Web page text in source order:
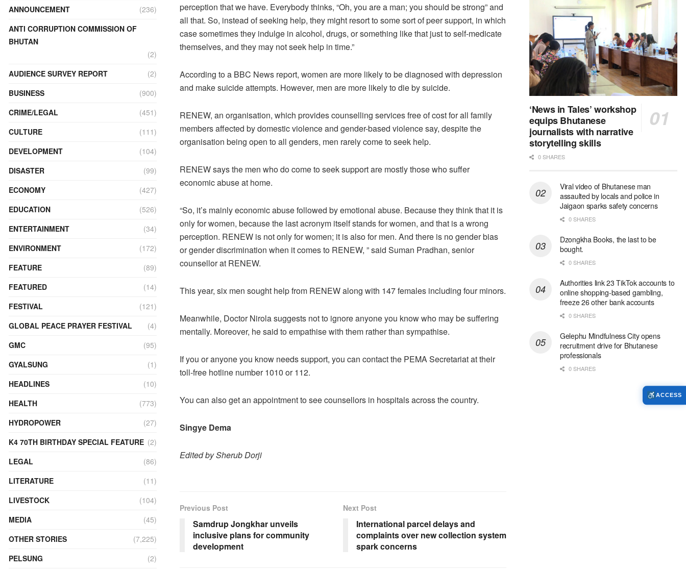
perception that we have. Everybody thinks, “Oh, you are a man; you should be strong” and
all that. So, instead of seeking help, they might resort to some sort of peer support, in which
case sometimes they indulge in alcohol, drugs, or something like that just to self-medicate
themselves, and they may not seek help in time.”
According to a BBC News report, women are more likely to be diagnosed with depression
and make suicide attempts. However, men are more likely to die by suicide.
RENEW, an organisation, which provides counselling services free of cost for all family
members affected by domestic violence and gender-based violence say, despite the
organisation being open to all genders, men rarely come to seek help.
RENEW says the men who do come to seek support are mostly those who suffer
economic abuse at home.
“So, it’s mainly economic abuse followed by emotional abuse. Because they think that it is
only for women, because the last acronym itself stands for women, and that is a wrong
perception. RENEW is not only for women; it is also for men. And there is no gender bias
or gender discrimination when it comes to RENEW, ” said Suman Pradhan, senior
counsellor at RENEW.
This year, six men sought help from RENEW along with 147 females including four minors.
Meanwhile, Doctor Nirola suggests not to ignore anyone you know who may be suffering
mentally. Moreover, he said to empathise with them rather than sympathise.
If you or anyone you know needs support, you can contact the PEMA Secretariat at their
toll-free hotline number 1010 or 112.
You can also get an appointment to see counsellors in hospitals across the country.
Singye Dema
Edited by Sherub Dorji
Previous Post
Samdrup Jongkhar unveils
inclusive plans for community
development
Next Post
International parcel delays and
complaints over new collection system
spark concerns
ANNOUNCEMENT
(236)
ANTI CORRUPTION COMMISSION OF
BHUTAN
(2)
AUDIENCE SURVEY REPORT
(2)
BUSINESS
(900)
CRIME/LEGAL
(451)
CULTURE
(111)
DEVELOPMENT
(104)
DISASTER
(99)
ECONOMY
(427)
EDUCATION
(526)
ENTERTAINMENT
(34)
ENVIRONMENT
(172)
FEATURE
(89)
FEATURED
(14)
FESTIVAL
(121)
GLOBAL PEACE PRAYER FESTIVAL
(4)
GMC
(95)
GYALSUNG
(1)
HEADLINES
(10)
HEALTH
(773)
HYDROPOWER
(27)
K4 70TH BIRTHDAY SPECIAL FEATURE (2)
LEGAL
(86)
LITERATURE
(11)
LIVESTOCK
(104)
MEDIA
(45)
OTHER STORIES
(7,225)
PELSUNG
(2)
‘News in Tales’ workshop
equips Bhutanese
journalists with narrative
storytelling skills
0 SHARES
Viral video of Bhutanese man
assaulted by locals and police in
Jaigaon sparks safety concerns
0 SHARES
Dzongkha Books, the last to be
bought.
0 SHARES
Authorities link 23 TikTok accounts to
online shopping-based gambling,
freeze 26 other bank accounts
0 SHARES
Gelephu Mindfulness City opens
recruitment drive for Bhutanese
professionals
0 SHARES
ACCESS